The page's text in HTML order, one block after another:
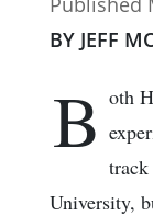
BY JEFF
B oth
University,